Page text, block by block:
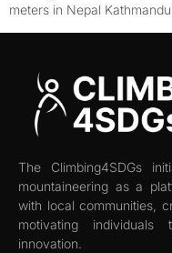
meters in Nepal
The Climbing4SDGs
mountaineering as a
with local communities,
motivating
innovation.